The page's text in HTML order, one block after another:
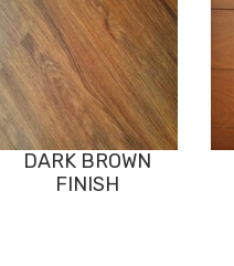
DARK BROWN
FINISH